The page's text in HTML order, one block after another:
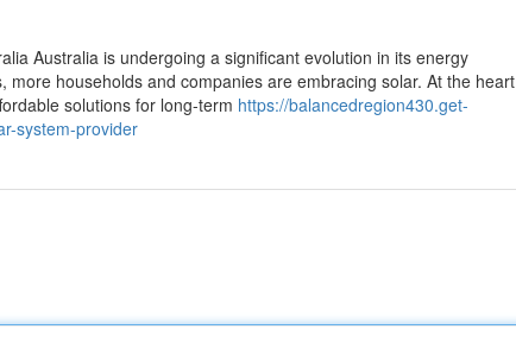
Australia is undergoing a significant evolution in its energy
households and companies are embracing solar. At the heart
solutions for long-term https://balancedregion430.get-
system-provider